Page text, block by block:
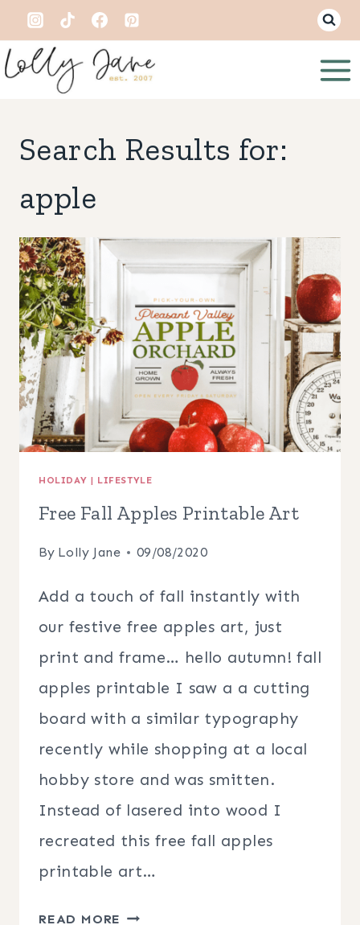
Skip
to
content
Search Results for:
apple
HOLIDAY | LIFESTYLE
Free Fall Apples Printable Art
By Lolly Jane 09/08/2020
Add a touch of fall instantly with
our festive free apples art, just
print and frame… hello autumn! fall
apples printable I saw a a cutting
board with a similar typography
recently while shopping at a local
hobby store and was smitten.
Instead of lasered into wood I
recreated this free fall apples
printable art…
READ MORE FREE